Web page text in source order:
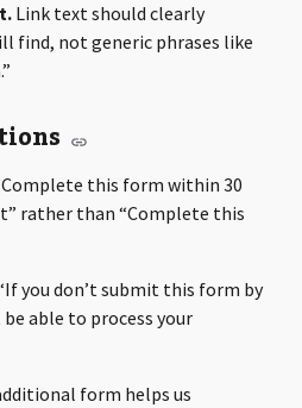
Link text should clearly
find, not generic phrases like
this form within 30
rather than “Complete this
you don’t submit this form by
able to process your
form helps us